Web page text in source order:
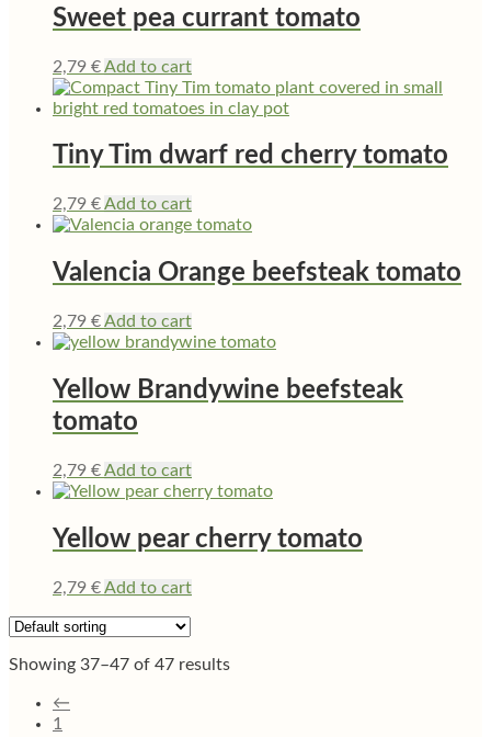
Sweet pea currant tomato
2,79 €Add to cart
Tiny Tim dwarf red cherry tomato
2,79 €Add to cart
Valencia Orange beefsteak tomato
2,79 €Add to cart
Yellow Brandywine beefsteak
tomato
2,79 €Add to cart
Yellow pear cherry tomato
2,79 €Add to cart
Showing 37–47 of 47 results
←
1